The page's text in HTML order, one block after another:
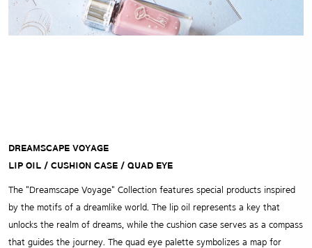
DREAMSCAPE VOYAGE
LIP OIL / CUSHION CASE / QUAD EYE
The "Dreamscape Voyage" Collection features special products inspired
by the motifs of a dreamlike world. The lip oil represents a key that
unlocks the realm of dreams, while the cushion case serves as a compass
that guides the journey. The quad eye palette symbolizes a map for